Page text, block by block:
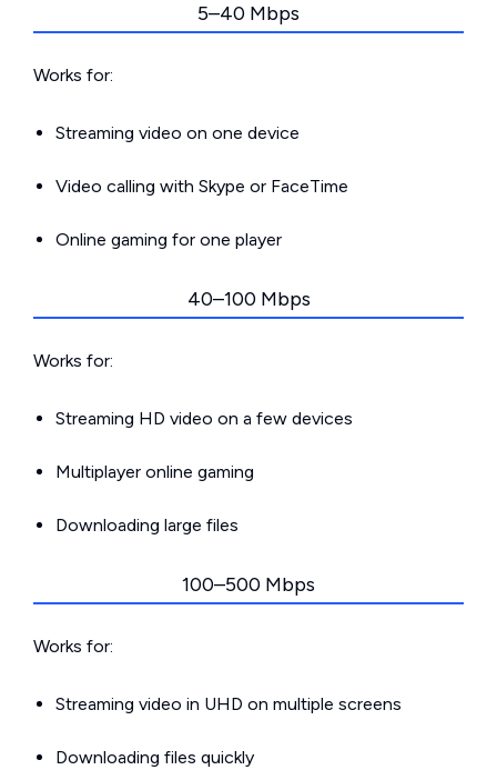
5–40 Mbps
Works for:
Streaming video on one device
Video calling with Skype or FaceTime
Online gaming for one player
40–100 Mbps
Works for:
Streaming HD video on a few devices
Multiplayer online gaming
Downloading large files
100–500 Mbps
Works for:
Streaming video in UHD on multiple screens
Downloading files quickly